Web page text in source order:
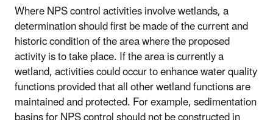
Where NPS control activities involve wetlands, a
determination should first be made of the current and
historic condition of the area where the proposed
activity is to take place. If the area is currently a
wetland, activities could occur to enhance water quality
functions provided that all other wetland functions are
maintained and protected. For example, sedimentation